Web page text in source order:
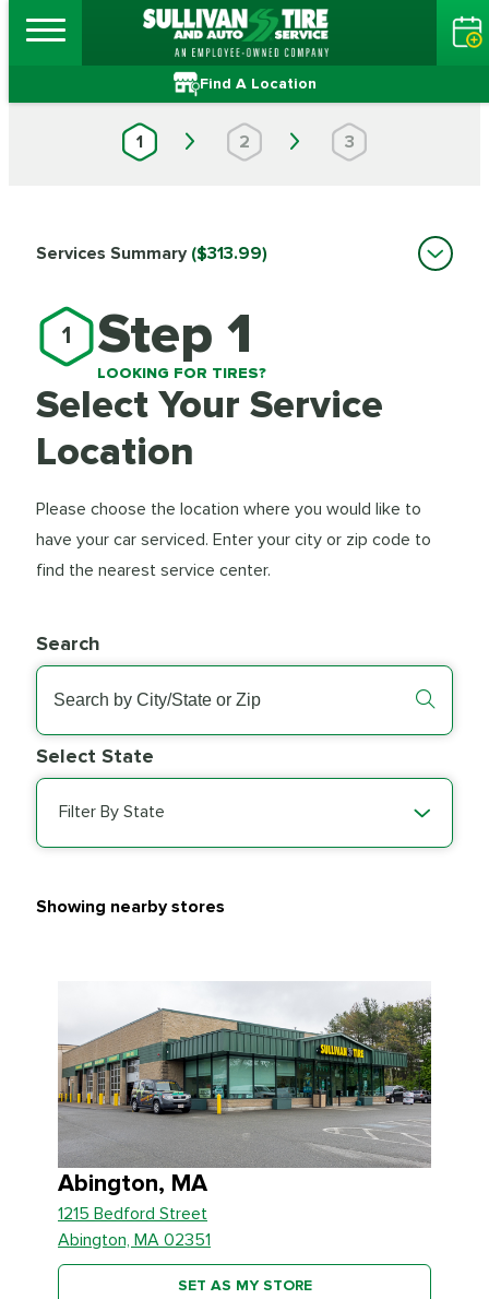
Find A Location
1 2 3
1 Step 1
LOOKING FOR TIRES?
Select Your Service
Location
Please choose the location where you would like to
have your car serviced. Enter your city or zip code to
find the nearest service center.
Search
Select State
Filter By State
Showing nearby stores
Abington, MA
1215 Bedford Street
Abington, MA 02351
SET AS MY STORE
Services Summary ($313.99)